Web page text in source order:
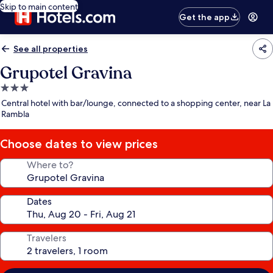
Skip to main content
Get the app
See all properties
Grupotel Gravina
3.0
star
property
Central hotel with bar/lounge, connected to a shopping center, near La
Rambla
Choose dates to view prices
Where to?
Dates
Travelers